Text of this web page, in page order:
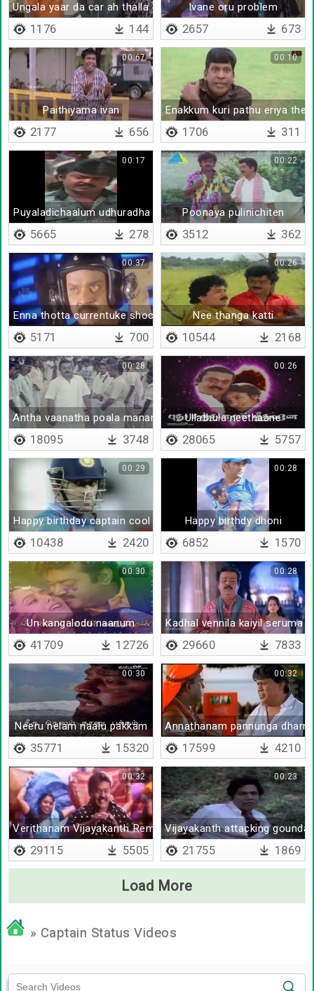
Ungala yaar da car ah thalla sonnathu
1176 144
Ivane oru problem
2657 673
Paithiyama ivan
00:67
2177 656
Enakkum kuri pathu eriya
00:10
1706 311
Puyaladichaalum udhuradha poo
00:17
5665 278
Poonaya pulinichiten
00:22
3512 362
Enna thotta currentuke shock adikkum
00:37
5171 700
Nee thanga katti
00:26
10544 2168
Antha vaanatha poala manam padacha mannavane
00:28
18095 3748
Ullathula neethaane
00:26
28065 5757
Happy birthday captain cool
00:29
10438 2420
Happy birthdy dhoni
00:28
6852 1570
Un kangalodu naanum
00:30
41709 12726
Kadhal vennila kaiyil seruma
00:28
29660 7833
Neeru nelam naalu pakkam
00:30
35771 15320
Annathanam pannunga
00:32
17599 4210
Verithanam Vijayakanth Remix
00:32
29115 5505
Vijayakanth attacking
00:23
21755 1869
Load More
» Captain Status Videos